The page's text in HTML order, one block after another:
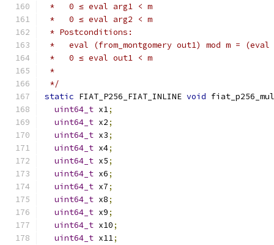
*   0 ≤ eval arg1 < m
*   0 ≤ eval arg2 < m
* Postconditions:
*   eval (from_montgomery out1) mod m = (eval
*   0 ≤ eval out1 < m
*
*/
static FIAT_P256_FIAT_INLINE void fiat_p256_mul
uint64_t x1;
uint64_t x2;
uint64_t x3;
uint64_t x4;
uint64_t x5;
uint64_t x6;
uint64_t x7;
uint64_t x8;
uint64_t x9;
uint64_t x10;
uint64_t x11;